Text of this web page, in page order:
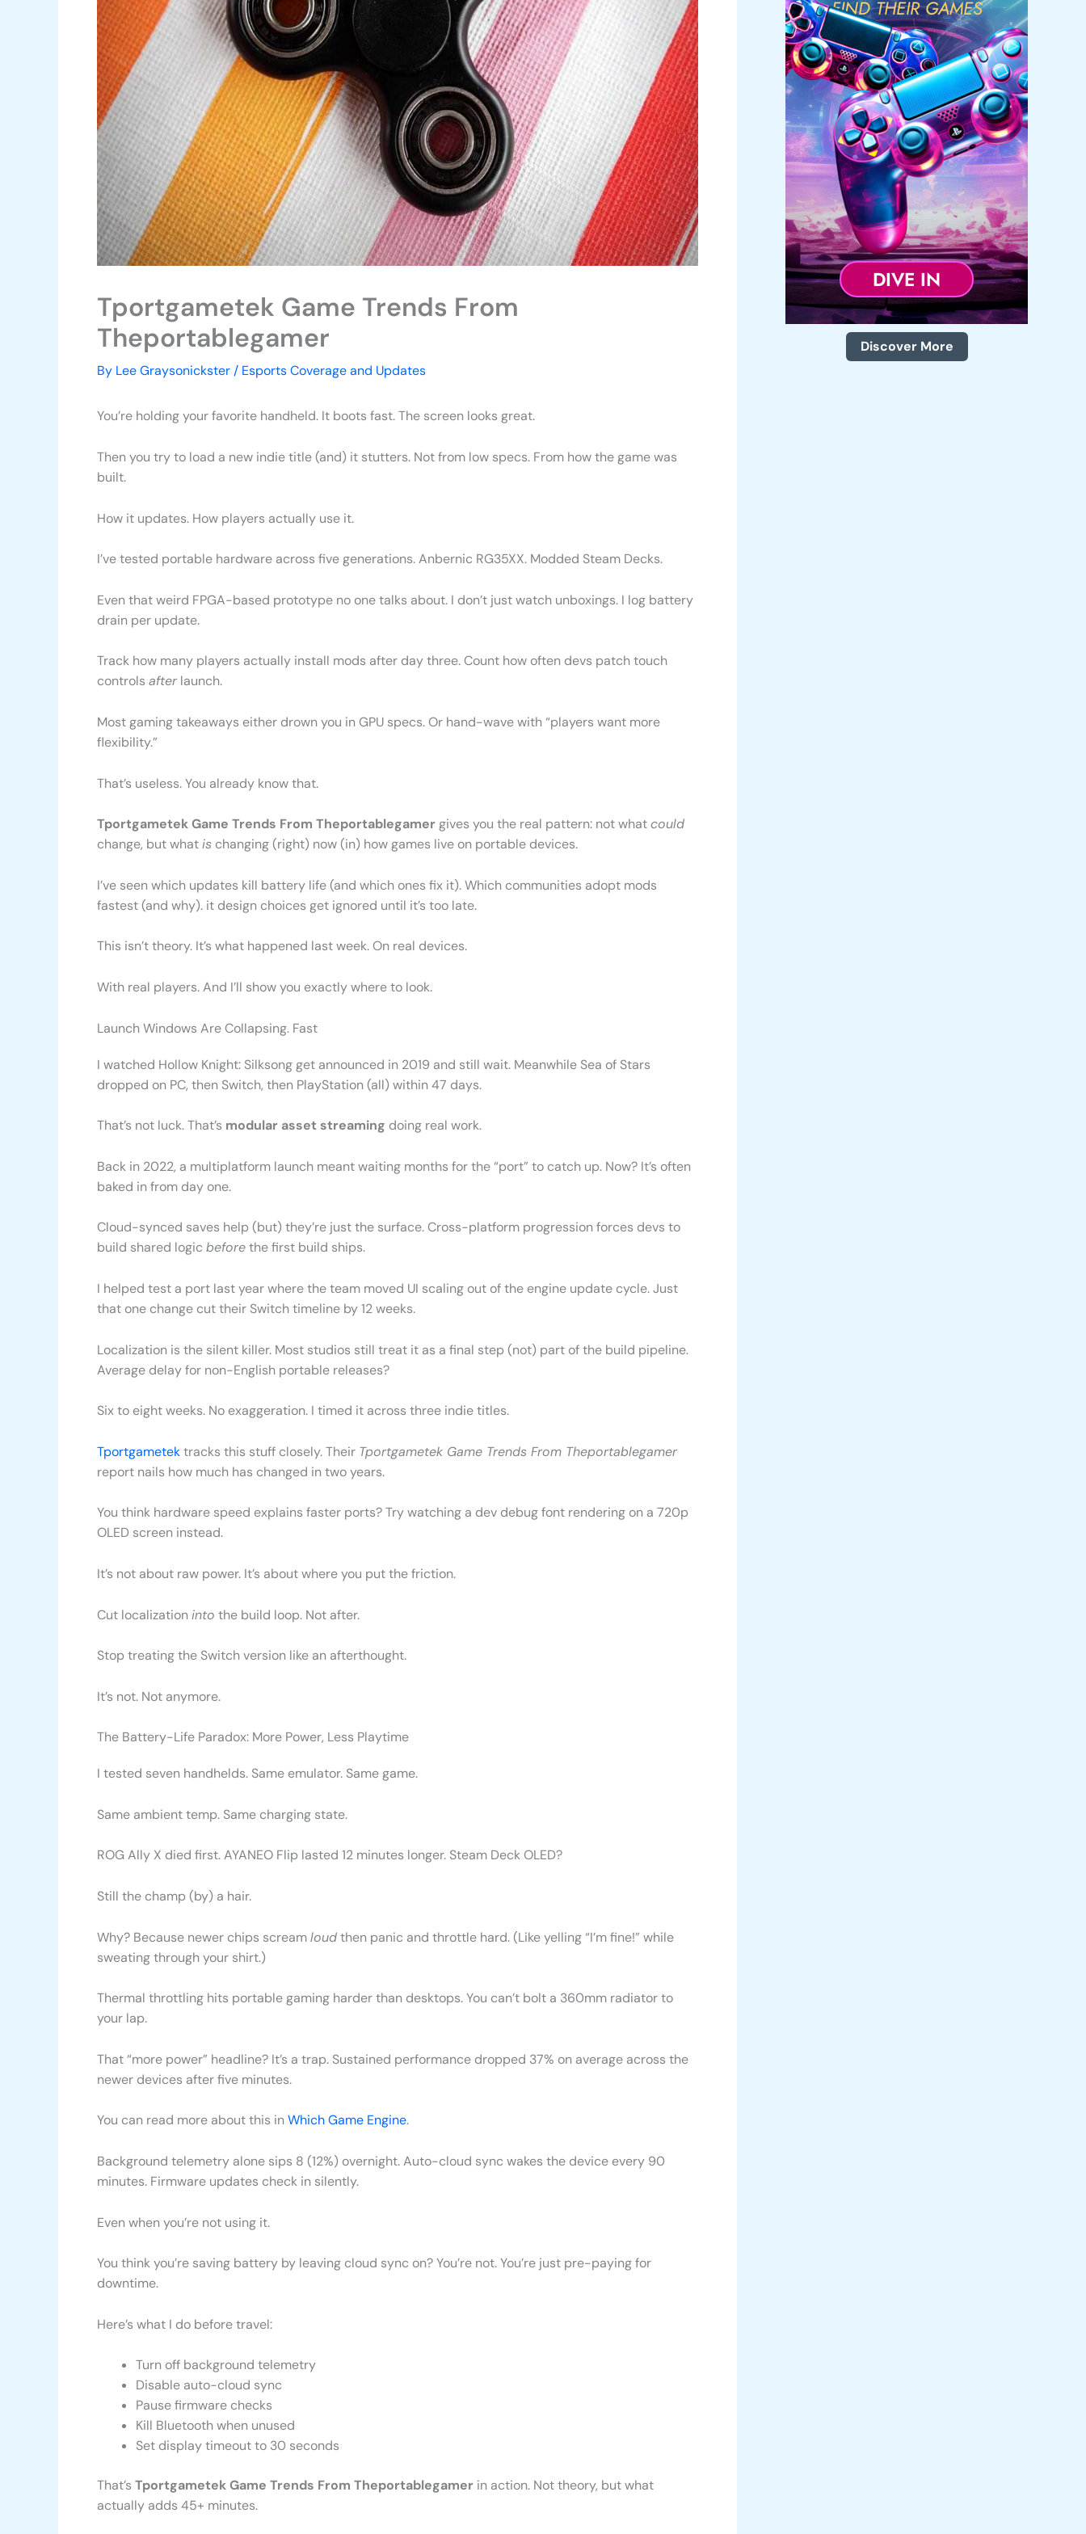
Tportgametek Game Trends From
Theportablegamer
By Lee Graysonickster/ Esports Coverage and Updates
You’re holding your favorite handheld. It boots fast. The screen looks great.
Then you try to load a new indie title (and) it stutters. Not from low specs. From how the game was
built.
How it updates. How players actually use it.
I’ve tested portable hardware across five generations. Anbernic RG35XX. Modded Steam Decks.
Even that weird FPGA-based prototype no one talks about. I don’t just watch unboxings. I log battery
drain per update.
Track how many players actually install mods after day three. Count how often devs patch touch
controls after launch.
Most gaming takeaways either drown you in GPU specs. Or hand-wave with “players want more
flexibility.”
That’s useless. You already know that.
Tportgametek Game Trends From Theportablegamergives you the real pattern: not whatcould
change, but whatis changing (right) now (in) how games live on portable devices.
I’ve seen which updates kill battery life (and which ones fix it). Which communities adopt mods
fastest (and why). it design choices get ignored until it’s too late.
This isn’t theory. It’s what happened last week. On real devices.
With real players. And I’ll show you exactly where to look.
Launch Windows Are Collapsing. Fast
I watched Hollow Knight: Silksong get announced in 2019 and still wait. Meanwhile Sea of Stars
dropped on PC, then Switch, then PlayStation (all) within 47 days.
That’s not luck. That’s modular asset streaming doing real work.
Back in 2022, a multiplatform launch meant waiting months for the “port” to catch up. Now? It’s often
baked in from day one.
Cloud-synced saves help (but) they’re just the surface. Cross-platform progression forces devs to
build shared logic beforethe first build ships.
I helped test a port last year where the team moved UI scaling out of the engine update cycle. Just
that one change cut their Switch timeline by 12 weeks.
Localization is the silent killer. Most studios still treat it as a final step (not) part of the build pipeline.
Average delay for non-English portable releases?
Six to eight weeks. No exaggeration. I timed it across three indie titles.
Tportgametektracks this stuff closely. Their Tportgametek Game Trends From Theportablegamer
report nails how much has changed in two years.
You think hardware speed explains faster ports? Try watching a dev debug font rendering on a 720p
OLED screen instead.
It’s not about raw power. It’s about where you put the friction.
Cut localizationinto the build loop. Not after.
Stop treating the Switch version like an afterthought.
It’s not. Not anymore.
The Battery-Life Paradox: More Power, Less Playtime
I tested seven handhelds. Same emulator. Same game.
Same ambient temp. Same charging state.
ROG Ally X died first. AYANEO Flip lasted 12 minutes longer. Steam Deck OLED?
Still the champ (by) a hair.
Why? Because newer chips screamloudthen panic and throttle hard. (Like yelling “I’m fine!” while
sweating through your shirt.)
Thermal throttling hits portable gaming harder than desktops. You can’t bolt a 360mm radiator to
your lap.
That “more power” headline? It’s a trap. Sustained performance dropped 37% on average across the
newer devices after five minutes.
You can read more about this inWhich Game Engine.
Background telemetry alone sips 8 (12%) overnight. Auto-cloud sync wakes the device every 90
minutes. Firmware updates check in silently.
Even when you’re not using it.
You think you’re saving battery by leaving cloud sync on? You’re not. You’re just pre-paying for
downtime.
Here’s what I do before travel:
Turn off background telemetry
Disable auto-cloud sync
Pause firmware checks
Kill Bluetooth when unused
Set display timeout to 30 seconds
That’s Tportgametek Game Trends From Theportablegamer in action. Not theory, but what
actually adds 45+ minutes.
r
:
Discover More